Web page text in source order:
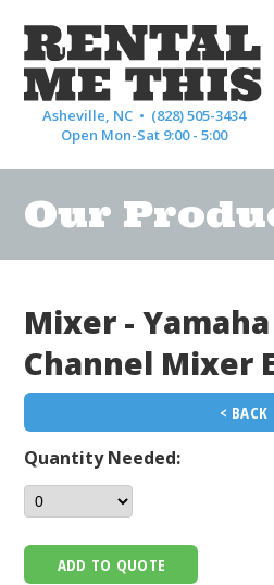
Asheville, NC • (828) 505-3434
Open Mon-Sat 9:00 - 5:00
Our
Mixer -
Channel Mixer
< BACK
Quantity Needed:
ADD TO QUOTE